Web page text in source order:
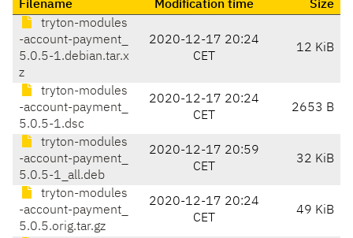
Filename Modification time
Size
tryton-modules
-account-payment_
5.0.5-1.debian.tar.x
z
2020-12-17 20:24
CET
12 KiB
tryton-modules
-account-payment_
5.0.5-1.dsc
2020-12-17 20:24
CET
2653 B
tryton-modules
-account-payment_
5.0.5-1_all.deb
2020-12-17 20:59
CET
32 KiB
tryton-modules
-account-payment_
5.0.5.orig.tar.gz
2020-12-17 20:24
CET
49 KiB